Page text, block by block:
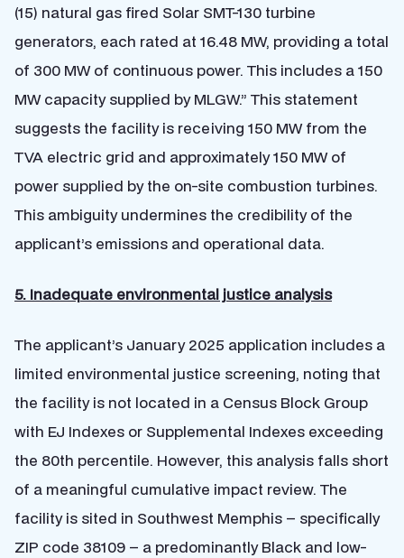
(15) natural gas fired Solar SMT-130 turbine
generators, each rated at 16.48 MW, providing a total
of 300 MW of continuous power. This includes a 150
MW capacity supplied by MLGW.” This statement
suggests the facility is receiving 150 MW from the
TVA electric grid and approximately 150 MW of
power supplied by the on-site combustion turbines.
This ambiguity undermines the credibility of the
applicant’s emissions and operational data.
5. Inadequate environmental justice analysis
The applicant’s January 2025 application includes a
limited environmental justice screening, noting that
the facility is not located in a Census Block Group
with EJ Indexes or Supplemental Indexes exceeding
the 80th percentile. However, this analysis falls short
of a meaningful cumulative impact review. The
facility is sited in Southwest Memphis – specifically
ZIP code 38109 – a predominantly Black and low-